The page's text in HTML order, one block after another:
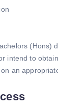
(Hons)
intend to
an